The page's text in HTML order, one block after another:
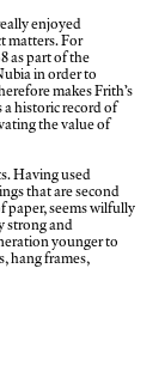
enjoyed
matters. For
as part of the
in order to
makes Frith’s
a historic record of
the value of
Having used
that are second
paper, seems wilfully
strong and
younger to
hang frames,